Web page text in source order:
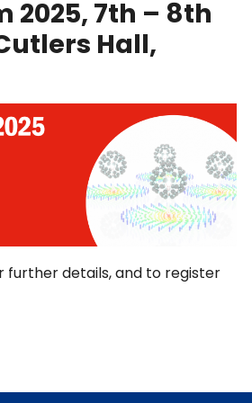
2025, 7th – 8th
Hall,
further details, and to register